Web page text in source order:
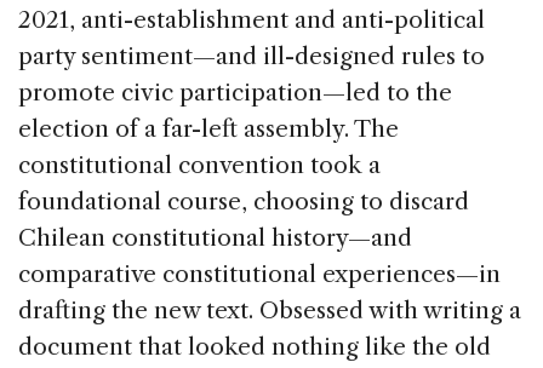
2021, anti-establishment and anti-political
party sentiment—and ill-designed rules to
promote civic participation—led to the
election of a far-left assembly. The
constitutional convention took a
foundational course, choosing to discard
Chilean constitutional history—and
comparative constitutional experiences—in
drafting the new text. Obsessed with writing a
document that looked nothing like the old